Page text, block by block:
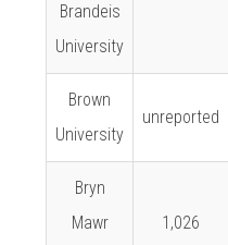
Brandeis
University
Brown
University
unreported
Bryn
Mawr
1,026